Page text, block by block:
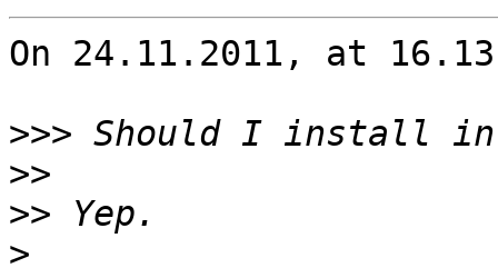
On 24.11.2011, at
>>>
>>
>>
>